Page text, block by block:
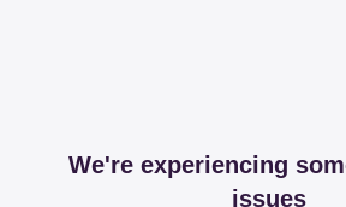
We're experiencing
issues